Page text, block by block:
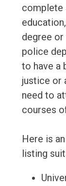
complete
degree
police
to have a
justice or
need to
courses
Here is
listing